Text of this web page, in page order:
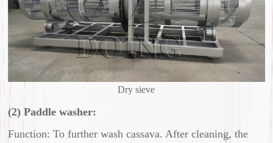
Dry sieve
(2) Paddle washer:
Function: To further wash cassava. After cleaning, the